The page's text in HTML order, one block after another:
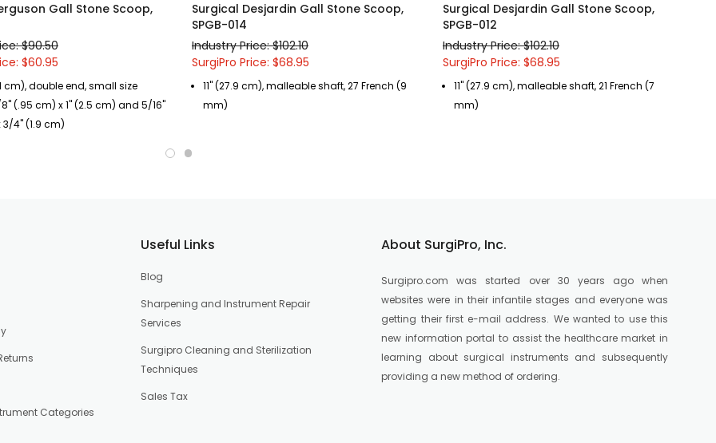
Gall Stone Scoop,
$90.50
$60.95
cm), double end, small size
(.95 cm) x 1" (2.5 cm) and 5/16"
4" (1.9 cm)
Surgical Desjardin Gall Stone Scoop,
SPGB-014
Industry Price: $102.10
SurgiPro Price: $68.95
11" (27.9 cm), malleable shaft, 27 French (9
mm)
Surgical Desjardin Gall Stone Scoop,
SPGB-012
Industry Price: $102.10
SurgiPro Price: $68.95
11" (27.9 cm), malleable shaft, 21 French (7
mm)
About SurgiPro, Inc.
Surgipro.com was started over 30 years ago when
websites were in their infantile stages and everyone was
getting their first e-mail address. We wanted to use this
new information portal to assist the healthcare market in
learning about surgical instruments and subsequently
providing a new method of ordering.
Useful Links
Blog
Sharpening and Instrument Repair
Services
Surgipro Cleaning and Sterilization
Techniques
Sales Tax
Categories